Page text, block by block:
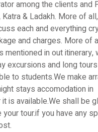
among the clients and
& Ladakh. More of
each and everything
and charges. More of
in out itinerary,
excursions and long
to students.We make
stays accomodation in
is available.We shall be
tour.if you have any